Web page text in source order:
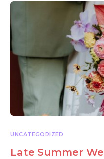
UNCATEGORIZED
Late Summer